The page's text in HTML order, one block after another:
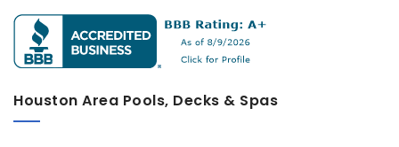
Houston Area Pools, Decks & Spas